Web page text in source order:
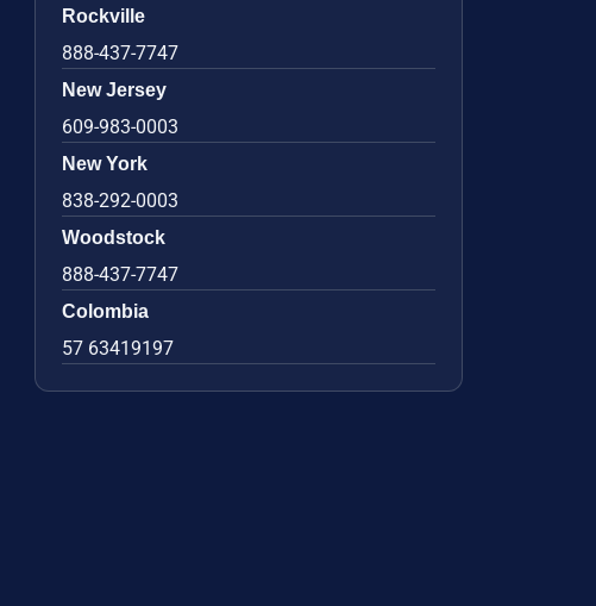
Rockville
888-437-7747
New Jersey
609-983-0003
New York
838-292-0003
Woodstock
888-437-7747
Colombia
57 63419197